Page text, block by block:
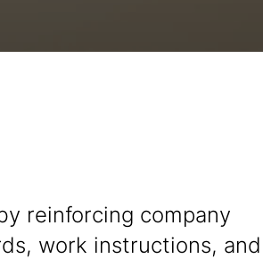
reinforcing company
work instructions, and